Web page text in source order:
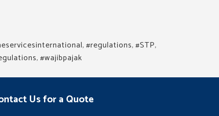
,#regulations,#STP,
,#wajibpajak
Us for a Quote